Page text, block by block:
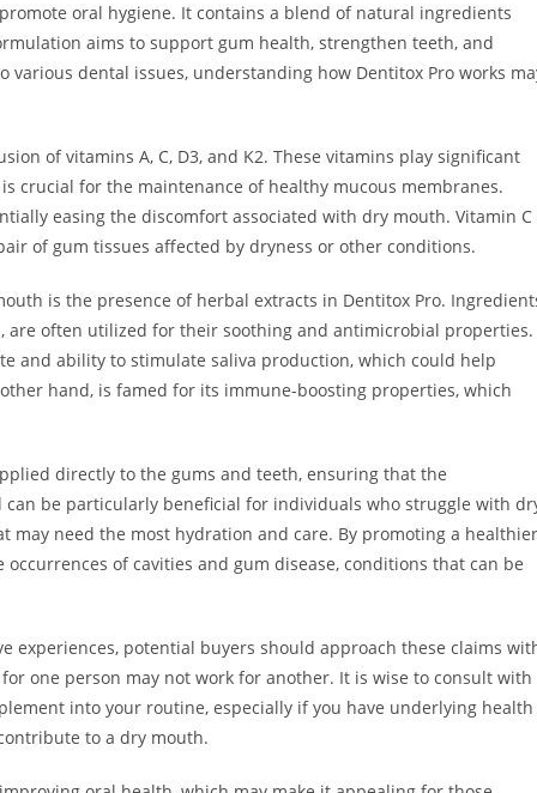
oral hygiene. It contains a blend of natural ingredients
aims to support gum health, strengthen teeth, and
dental issues, understanding how Dentitox Pro works
of vitamins A, C, D3, and K2. These vitamins play significant
crucial for the maintenance of healthy mucous membranes.
easing the discomfort associated with dry mouth. Vitamin C
of gum tissues affected by dryness or other conditions.
is the presence of herbal extracts in Dentitox Pro.
are often utilized for their soothing and antimicrobial properties.
and ability to stimulate saliva production, which could help
hand, is famed for its immune-boosting properties, which
directly to the gums and teeth, ensuring that the
be particularly beneficial for individuals who struggle with
need the most hydration and care. By promoting a healthier
of cavities and gum disease, conditions that can be
experiences, potential buyers should approach these claims
one person may not work for another. It is wise to consult with
into your routine, especially if you have underlying health
to a dry mouth.